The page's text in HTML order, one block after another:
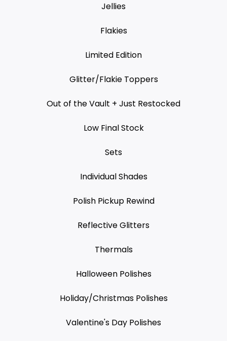
Jellies
Flakies
Limited Edition
Glitter/Flakie Toppers
Out of the Vault + Just Restocked
Low Final Stock
Sets
Individual Shades
Polish Pickup Rewind
Reflective Glitters
Thermals
Halloween Polishes
Holiday/Christmas Polishes
Valentine's Day Polishes